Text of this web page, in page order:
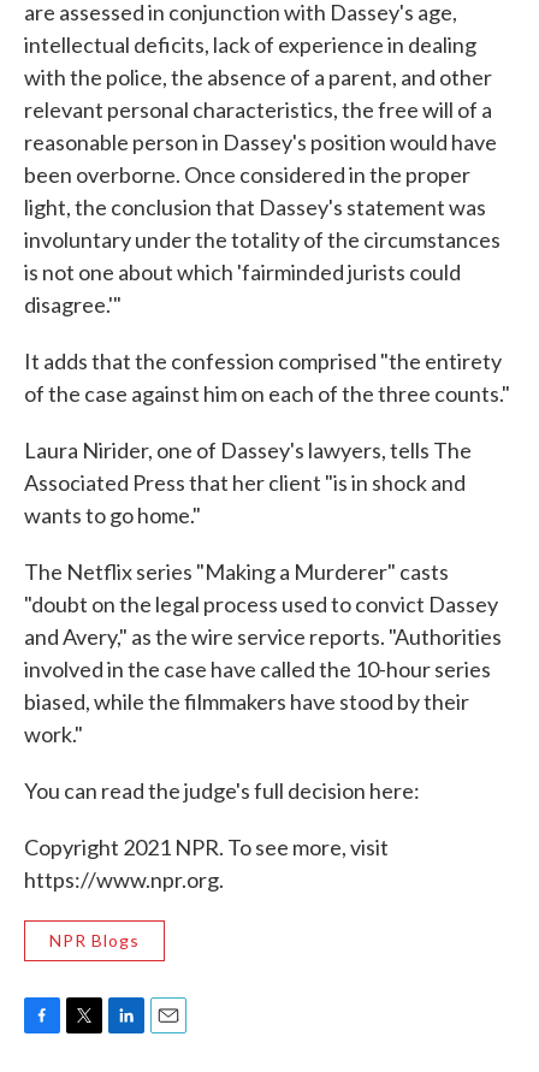
are assessed in conjunction with Dassey's age,
intellectual deficits, lack of experience in dealing
with the police, the absence of a parent, and other
relevant personal characteristics, the free will of a
reasonable person in Dassey's position would have
been overborne. Once considered in the proper
light, the conclusion that Dassey's statement was
involuntary under the totality of the circumstances
is not one about which 'fairminded jurists could
disagree.'"
It adds that the confession comprised "the entirety
of the case against him on each of the three counts."
Laura Nirider, one of Dassey's lawyers, tells The
Associated Press that her client "is in shock and
wants to go home."
The Netflix series "Making a Murderer" casts
"doubt on the legal process used to convict Dassey
and Avery," as the wire service reports. "Authorities
involved in the case have called the 10-hour series
biased, while the filmmakers have stood by their
work."
You can read the judge's full decision here:
Copyright 2021 NPR. To see more, visit
https://www.npr.org.
NPR Blogs